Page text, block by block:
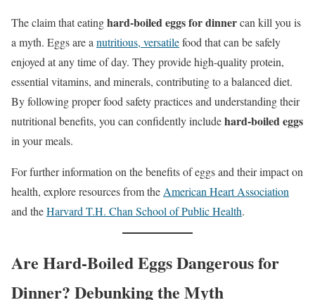
The claim that eatinghard-boiled eggs for dinnercan kill you is
a myth. Eggs are a nutritious, versatilefood that can be safely
enjoyed at any time of day. They provide high-quality protein,
essential vitamins, and minerals, contributing to a balanced diet.
By following proper food safety practices and understanding their
nutritional benefits, you can confidently includehard-boiled eggs
in your meals.
For further information on the benefits of eggs and their impact on
health, explore resources from the American Heart Association
and theHarvard T.H. Chan School of Public Health.
Are Hard-Boiled Eggs Dangerous for
Dinner? Debunking the Myth